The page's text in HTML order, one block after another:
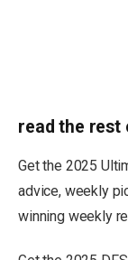
read the rest
Get the 2025
advice, weekly
winning weekly